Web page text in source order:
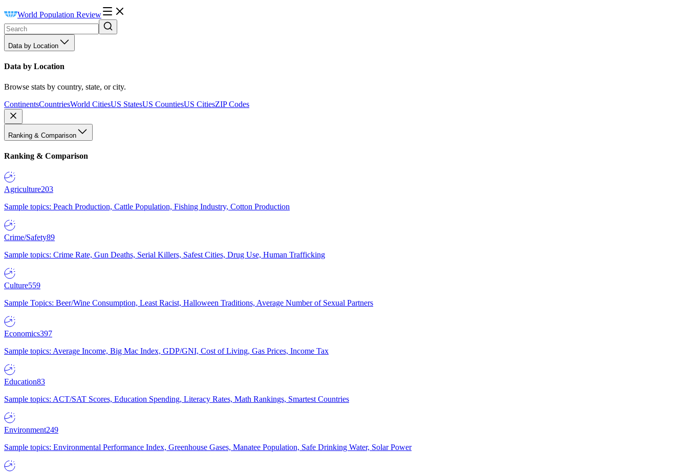
World Population Review
Data by Location
Data by Location
Browse stats by country, state, or city.
ContinentsCountriesWorld CitiesUS StatesUS CountiesUS CitiesZIP Codes
Ranking & Comparison
Ranking & Comparison
Agriculture203
Sample topics: Peach Production, Cattle Population, Fishing Industry, Cotton Production
Crime/Safety89
Sample topics: Crime Rate, Gun Deaths, Serial Killers, Safest Cities, Drug Use, Human Trafficking
Culture559
Sample Topics: Beer/Wine Consumption, Least Racist, Halloween Traditions, Average Number of Sexual Partners
Economics397
Sample topics: Average Income, Big Mac Index, GDP/GNI, Cost of Living, Gas Prices, Income Tax
Education83
Sample topics: ACT/SAT Scores, Education Spending, Literacy Rates, Math Rankings, Smartest Countries
Environment249
Sample topics: Environmental Performance Index, Greenhouse Gases, Manatee Population, Safe Drinking Water, Solar Power